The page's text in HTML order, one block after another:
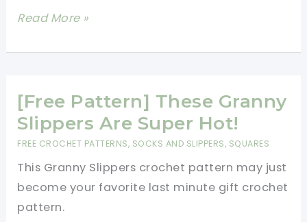
60
Crochet
Read More »
[Free Pattern] These Granny
Slippers Are Super Hot!
FREE CROCHET PATTERNS, SOCKS AND SLIPPERS, SQUARES
This Granny Slippers crochet pattern may just
become your favorite last minute gift crochet
pattern.